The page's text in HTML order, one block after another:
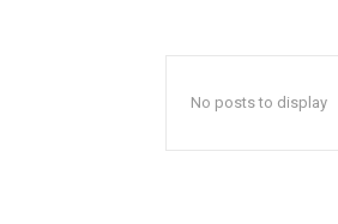
No posts to display